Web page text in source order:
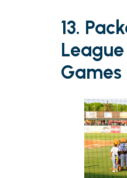
13.
League
Games